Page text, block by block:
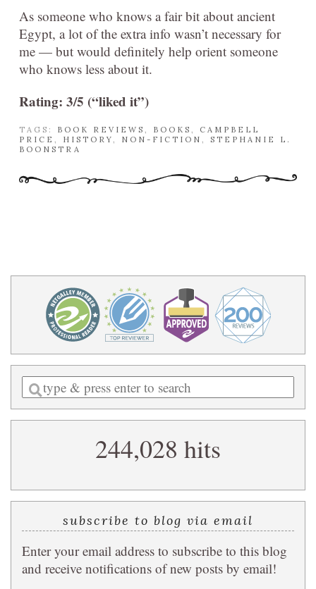
As someone who knows a fair bit about ancient
Egypt, a lot of the extra info wasn’t necessary for
me — but would definitely help orient someone
who knows less about it.
Rating: 3/5 (“liked it”)
TAGS: BOOK REVIEWS BOOKS
CAMPBELL
PRICE
HISTORY NON-FICTION
STEPHANIE L.
BOONSTRA
Enter
a
search
244,028 hits
subscribe to blog via email
Enter your email address to subscribe to this blog
and receive notifications of new posts by email!